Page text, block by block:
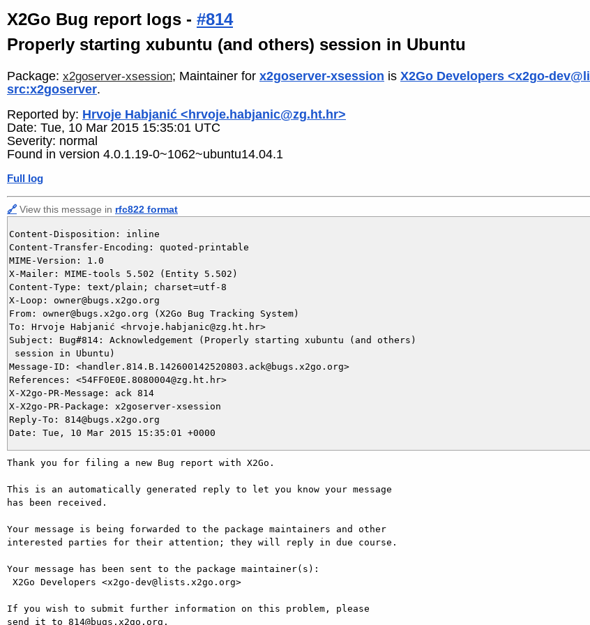
X2Go Bug report logs - #814
Properly starting xubuntu (and others) session in Ubuntu
Package: x2goserver-xsession; Maintainer for x2goserver-xsession is X2Go Developers <x2go-
src:x2goserver.
Reported by: Hrvoje Habjanić <hrvoje.habjanic@zg.ht.hr>
Date: Tue, 10 Mar 2015 15:35:01 UTC
Severity: normal
Found in version 4.0.1.19-0~1062~ubuntu14.04.1
Full log
🔗 View this message in rfc822 format
Content-Disposition: inline
Content-Transfer-Encoding: quoted-printable
MIME-Version: 1.0
X-Mailer: MIME-tools 5.502 (Entity 5.502)
Content-Type: text/plain; charset=utf-8
X-Loop: owner@bugs.x2go.org
From: owner@bugs.x2go.org (X2Go Bug Tracking System)
To: Hrvoje Habjanić <hrvoje.habjanic@zg.ht.hr>
Subject: Bug#814: Acknowledgement (Properly starting xubuntu (and others)
session in Ubuntu)
Message-ID: <handler.814.B.142600142520803.ack@bugs.x2go.org>
References: <54FF0E0E.8080004@zg.ht.hr>
X-X2go-PR-Message: ack 814
X-X2go-PR-Package: x2goserver-xsession
Reply-To: 814@bugs.x2go.org
Thank you for filing a new Bug report with X2Go.
This is an automatically generated reply to let you know your message
has been received.
Your message is being forwarded to the package maintainers and other
interested parties for their attention; they will reply in due course.
Your message has been sent to the package maintainer(s):
If you wish to submit further information on this problem, please
send it to 814@bugs.x2go.org.